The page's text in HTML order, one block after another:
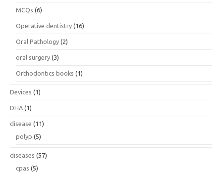
MCQs (6)
Operative dentistry (16)
Oral Pathology (2)
oral surgery (3)
Orthodontics books (1)
Devices (1)
DHA (1)
disease (11)
polyp (5)
diseases (57)
cpas (5)